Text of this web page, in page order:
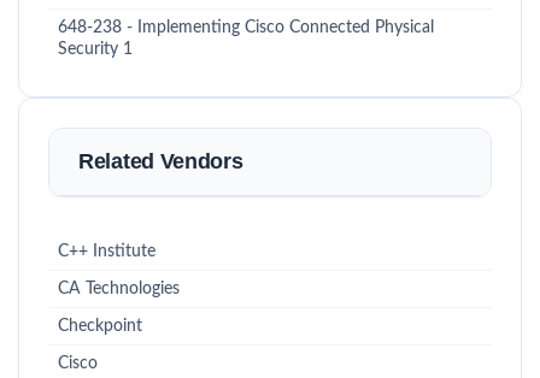
648-238 - Implementing Cisco Connected Physical
Security 1
Related Vendors
C++ Institute
CA Technologies
Checkpoint
Cisco